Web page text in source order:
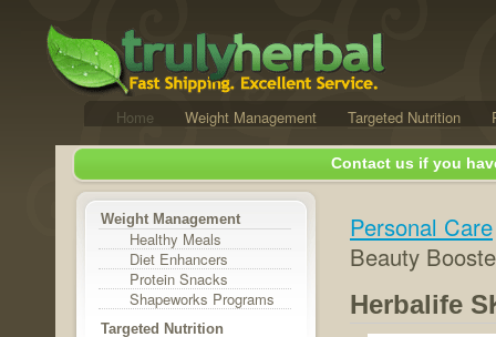
Home Weight Management Targeted Nutrition
Contact us if you
Weight Management
Healthy Meals
Diet Enhancers
Protein Snacks
Shapeworks Programs
Targeted Nutrition
Personal Care
Beauty
Herbalife